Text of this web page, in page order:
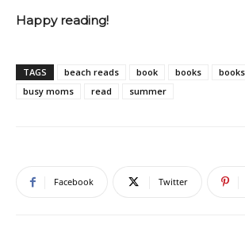
Happy reading!
TAGS beach reads book books
busy moms
read summer
Facebook Twitter